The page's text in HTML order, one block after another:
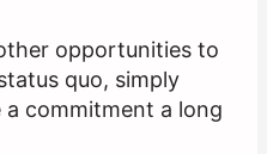
opportunities to
quo, simply
a commitment a long